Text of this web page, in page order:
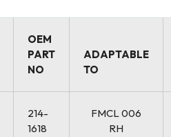
OEM
PART
NO
ADAPTABLE
TO
214-
1618
FMCL 006
RH